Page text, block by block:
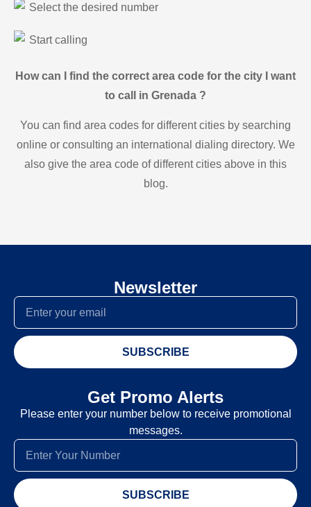
Select the desired number
Start calling
How can I find the correct area code for the city I want
to call in Grenada ?
You can find area codes for different cities by searching
online or consulting an international dialing directory. We
also give the area code of different cities above in this
blog.
Newsletter
SUBSCRIBE
Get Promo Alerts
Please enter your number below to receive promotional
messages.
SUBSCRIBE